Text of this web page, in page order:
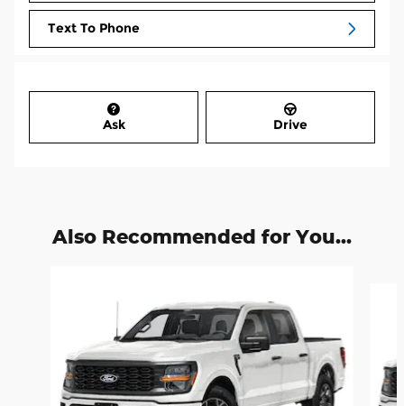
Text To Phone
Ask Drive
Also Recommended for You...